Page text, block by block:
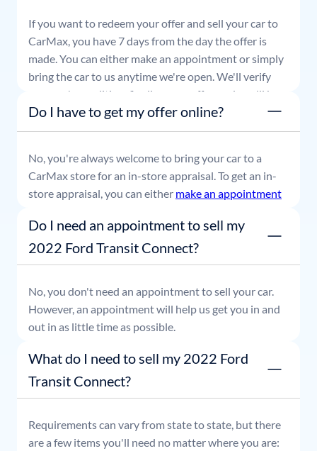
If you want to redeem your offer and sell your car to
CarMax, you have 7 days from the day the offer is
made. You can either make an appointment or simply
bring the car to us anytime we're open. We'll verify
your car's condition, finalize your offer, and you'll be
able to leave with payment in hand.
Do I have to get my offer online?
No, you're always welcome to bring your car to a
CarMax store for an in-store appraisal. To get an in-
store appraisal, you can either make an appointment
Do I need an appointment to sell my
2022 Ford Transit Connect?
No, you don't need an appointment to sell your car.
However, an appointment will help us get you in and
out in as little time as possible.
What do I need to sell my 2022 Ford
Transit Connect?
Requirements can vary from state to state, but there
are a few items you'll need no matter where you are: